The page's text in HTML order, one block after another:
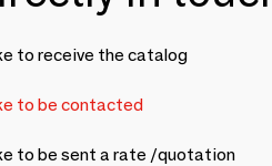
to receive the catalog
to be contacted
to be sent a rate /quotation